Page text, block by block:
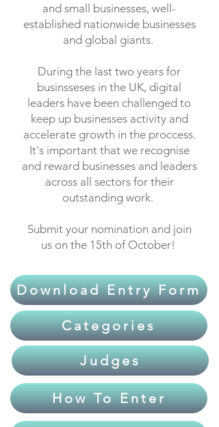
and small businesses, well-
established nationwide businesses
and global giants.
During the last two years for
businsseses in the UK, digital
leaders have been challenged to
keep up businesses activity and
accelerate growth in the proccess.
It's important that we recognise
and reward businesses and leaders
across all sectors for their
outstanding work.
Submit your nomination and join
us on the 15th of October!
Download Entry Form
Categories
Judges
How To Enter